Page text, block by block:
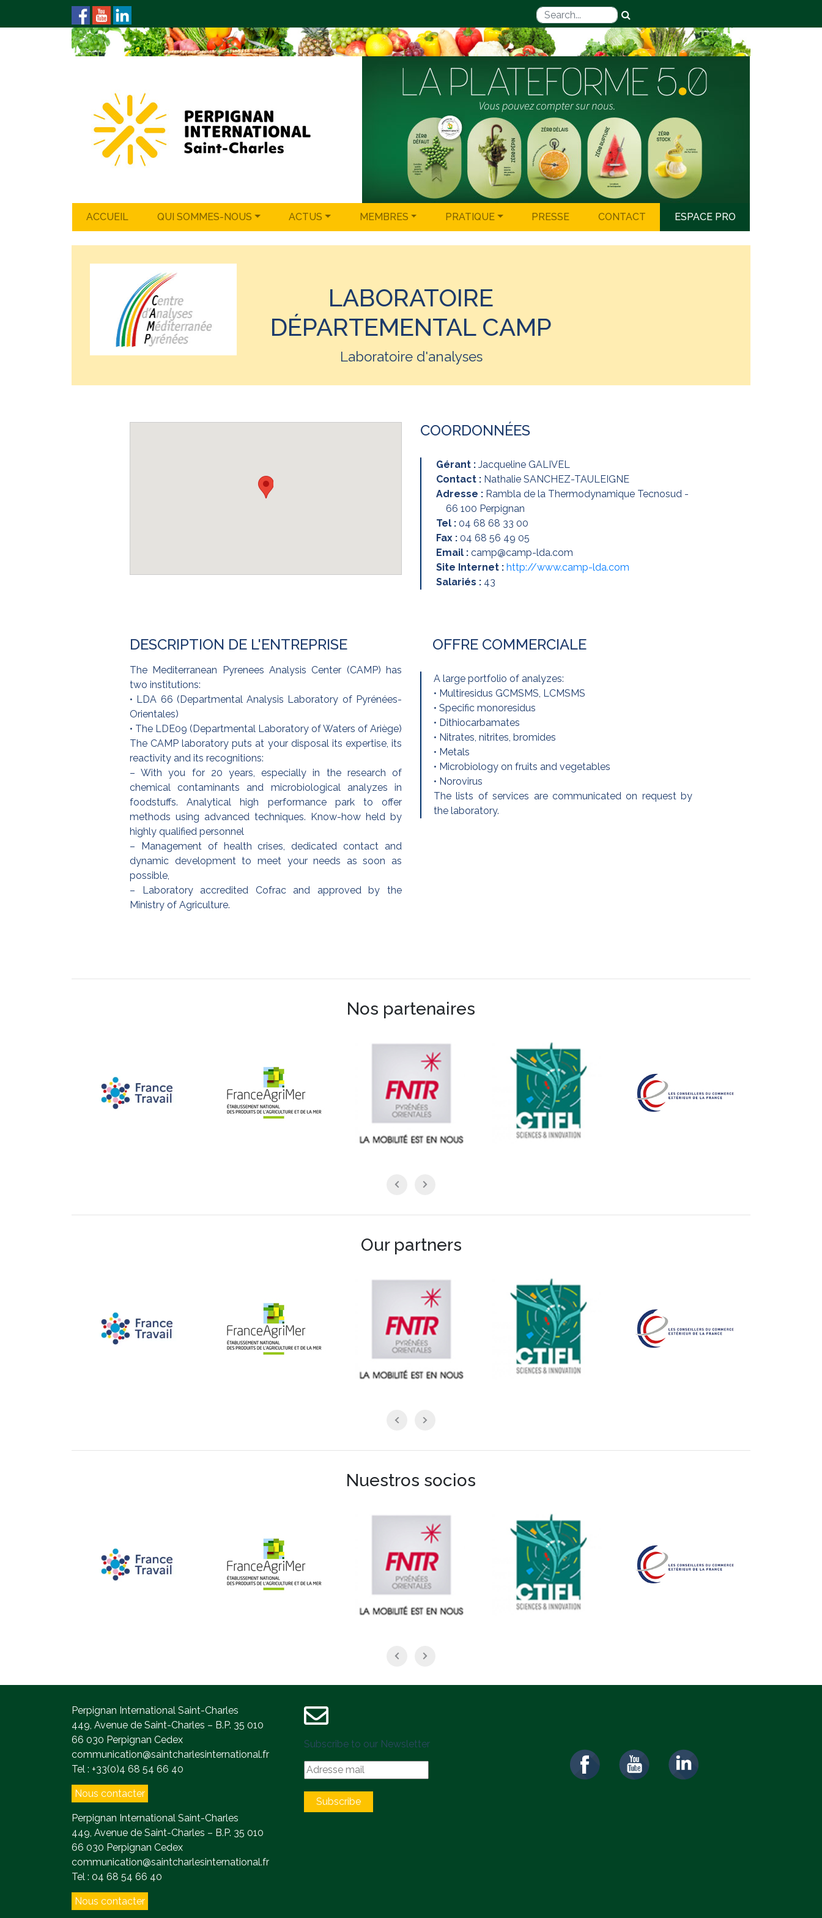
ACCUEIL QUI SOMMES-NOUS ACTUS MEMBRES PRATIQUE PRESSE CONTACT ESPACE PRO
LABORATOIRE
DÉPARTEMENTAL CAMP
Laboratoire d'analyses
COORDONNÉES
Gérant : Jacqueline GALIVEL
Contact : Nathalie SANCHEZ-TAULEIGNE
Adresse : Rambla de la Thermodynamique Tecnosud -
66 100 Perpignan
Tel : 04 68 68 33 00
Fax : 04 68 56 49 05
Email : camp@camp-lda.com
Site Internet : http://www.camp-lda.com
Salariés : 43
DESCRIPTION DE L'ENTREPRISE
The Mediterranean Pyrenees Analysis Center (CAMP) has
two institutions:
• LDA 66 (Departmental Analysis Laboratory of Pyrénées-
Orientales)
• The LDE09 (Departmental Laboratory of Waters of Ariège)
The CAMP laboratory puts at your disposal its expertise, its
reactivity and its recognitions:
– With you for 20 years, especially in the research of
chemical contaminants and microbiological analyzes in
foodstuffs. Analytical high performance park to offer
methods using advanced techniques. Know-how held by
highly qualified personnel
– Management of health crises, dedicated contact and
dynamic development to meet your needs as soon as
possible,
– Laboratory accredited Cofrac and approved by the
Ministry of Agriculture.
OFFRE COMMERCIALE
A large portfolio of analyzes:
• Multiresidus GCMSMS, LCMSMS
• Specific monoresidus
• Dithiocarbamates
• Nitrates, nitrites, bromides
• Metals
• Microbiology on fruits and vegetables
• Norovirus
The lists of services are communicated on request by
the laboratory.
Nos partenaires
Our partners
Nuestros socios
Perpignan International Saint-Charles
449, Avenue de Saint-Charles – B.P. 35 010
66 030 Perpignan Cedex
communication@saintcharlesinternational.fr
Tel : +33(0)4 68 54 66 40
Nous contacter
Perpignan International Saint-Charles
449, Avenue de Saint-Charles – B.P. 35 010
66 030 Perpignan Cedex
communication@saintcharlesinternational.fr
Tel : 04 68 54 66 40
Nous contacter
Subscribe to our Newsletter
Subscribe